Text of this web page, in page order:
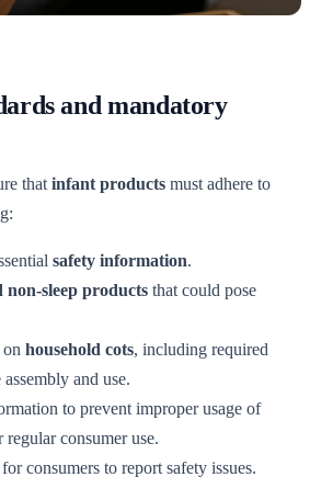
and mandatory
that infant products must adhere to
safety information.
non-sleep products that could pose
on household cots, including required
and use.
to prevent improper usage of
consumer use.
for consumers to report safety issues.